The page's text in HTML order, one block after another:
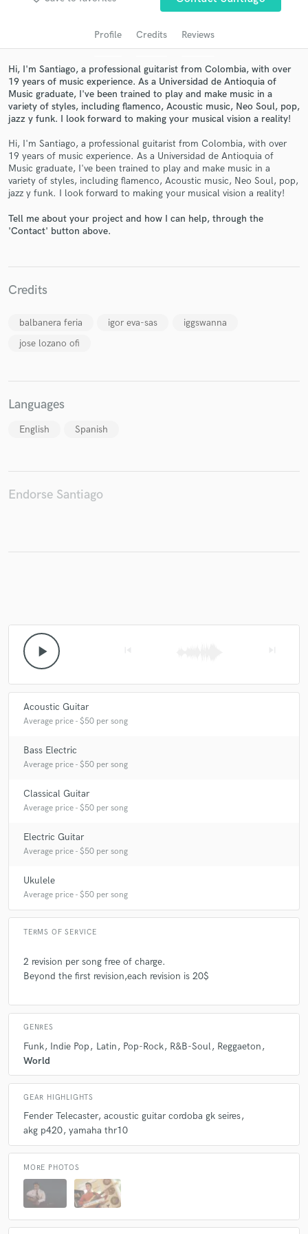
Profile Credits Reviews
Hi, I'm Santiago, a professional guitarist from Colombia, with over
19 years of music experience. As a Universidad de Antioquia of
Music graduate, I've been trained to play and make music in a
variety of styles, including flamenco, Acoustic music, Neo Soul, pop,
jazz y funk. I look forward to making your musical vision a reality!
Hi, I'm Santiago, a professional guitarist from Colombia, with over
19 years of music experience. As a Universidad de Antioquia of
Music graduate, I've been trained to play and make music in a
variety of styles, including flamenco, Acoustic music, Neo Soul, pop,
jazz y funk. I look forward to making your musical vision a reality!
Tell me about your project and how I can help, through the
'Contact' button above.
Credits
balbanera feria igor eva-sas
iggswanna
jose lozano ofi
Languages
English Spanish
Endorse Santiago
play_arrow
Acoustic Guitar
Average price - $50 per song
Bass Electric
Average price - $50 per song
Classical Guitar
Average price - $50 per song
Electric Guitar
Average price - $50 per song
Ukulele
Average price - $50 per song
TERMS OF SERVICE
2 revision per song free of charge.
Beyond the first revision,each revision is 20$
GENRES
Funk Indie Pop Latin Pop-Rock R&B-Soul Reggaeton
World
GEAR HIGHLIGHTS
Fender Telecaster acoustic guitar cordoba gk seires
akg p420 yamaha thr10
MORE PHOTOS
audio samples and verified reviews of top pros.
Get Free Proposals
Contact pros directly with your project details
in a flash.
Make Amazing Music